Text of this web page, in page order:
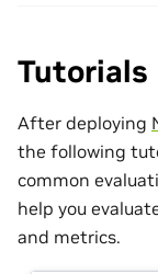
Tutorials
After deploying
the following
common
help you
and metrics.